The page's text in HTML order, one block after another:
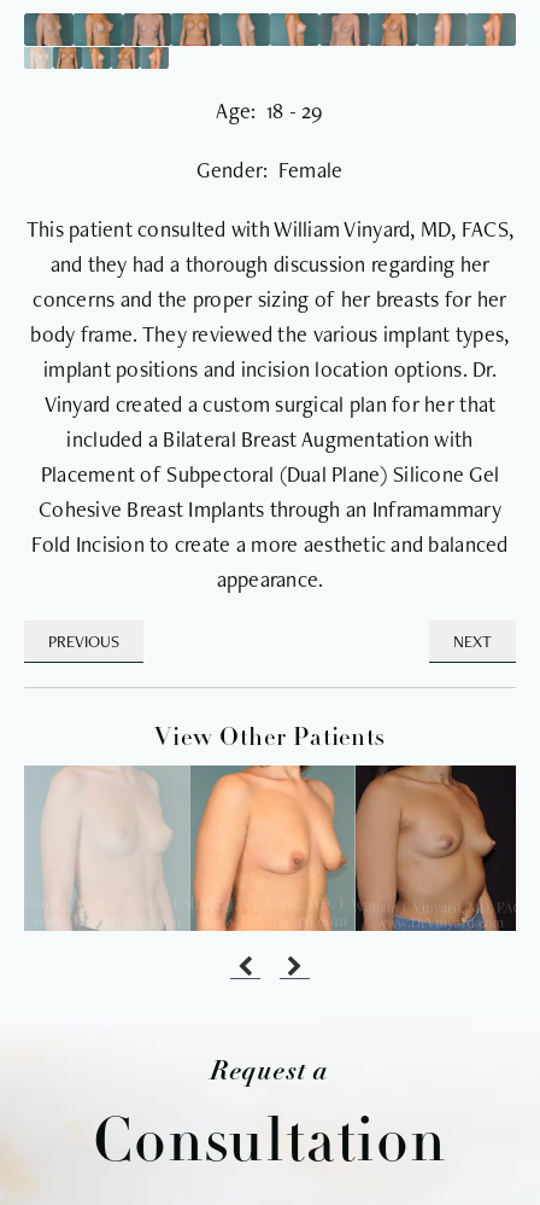
Age: 18 - 29
Gender: Female
This patient consulted with William Vinyard, MD, FACS,
and they had a thorough discussion regarding her
concerns and the proper sizing of her breasts for her
body frame. They reviewed the various implant types,
implant positions and incision location options. Dr.
Vinyard created a custom surgical plan for her that
included a Bilateral Breast Augmentation with
Placement of Subpectoral (Dual Plane) Silicone Gel
Cohesive Breast Implants through an Inframammary
Fold Incision to create a more aesthetic and balanced
appearance.
PREVIOUS NEXT
View Other Patients
Request a
Consultation